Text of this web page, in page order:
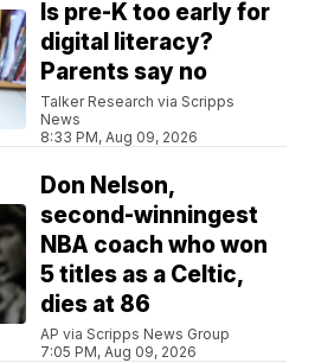
Is pre-K too early for
digital literacy?
Parents say no
Talker Research via Scripps
News
8:33 PM, Aug 09, 2026
Don Nelson,
second-winningest
NBA coach who won
5 titles as a Celtic,
dies at 86
AP via Scripps News Group
7:05 PM, Aug 09, 2026